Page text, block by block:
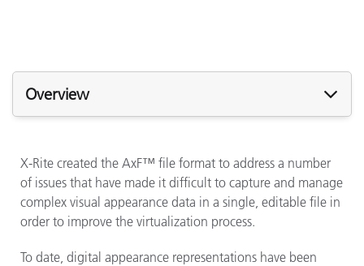
Overview
X-Rite created the AxF™ file format to address a number
of issues that have made it difficult to capture and manage
complex visual appearance data in a single, editable file in
order to improve the virtualization process.
To date, digital appearance representations have been